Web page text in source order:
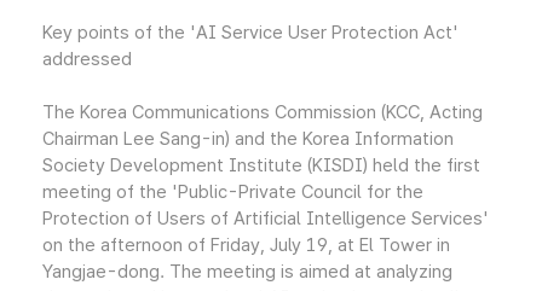
Key points of the 'AI Service User Protection Act'
addressed
The Korea Communications Commission (KCC, Acting
Chairman Lee Sang-in) and the Korea Information
Society Development Institute (KISDI) held the first
meeting of the 'Public-Private Council for the
Protection of Users of Artificial Intelligence Services'
on the afternoon of Friday, July 19, at El Tower in
Yangjae-dong. The meeting is aimed at analyzing